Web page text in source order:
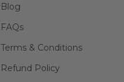
Blog
FAQs
Terms & Conditions
Refund Policy